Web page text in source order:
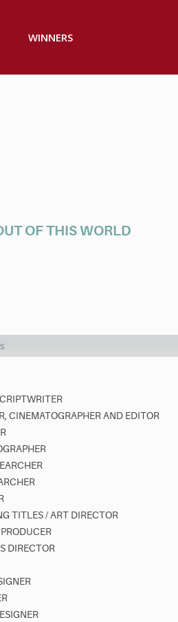
WINNERS
OF THIS WORLD
CINEMATOGRAPHER AND EDITOR
TITLES / ART DIRECTOR
DIRECTOR